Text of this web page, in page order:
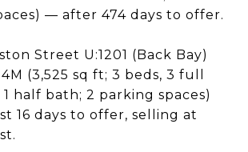
— after 474 days to offer.
Street U:1201 (Back Bay)
(3,525 sq ft; 3 beds, 3 full
half bath; 2 parking spaces)
16 days to offer, selling at